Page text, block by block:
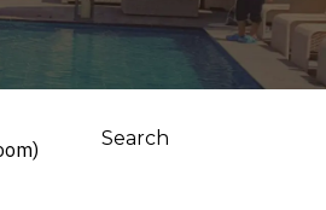
Search